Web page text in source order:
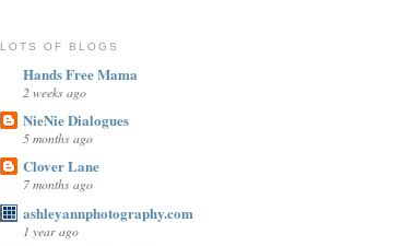
LOTS OF BLOGS
Hands Free Mama
2 weeks ago
NieNie Dialogues
5 months ago
Clover Lane
7 months ago
ashleyannphotography.com
1 year ago